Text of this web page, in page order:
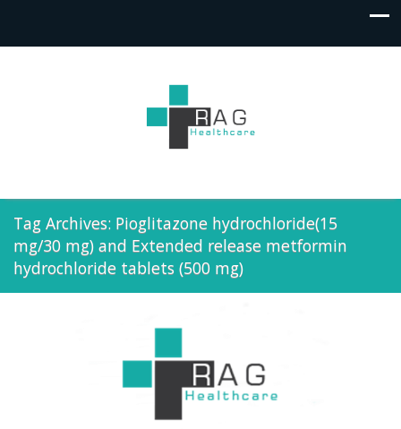
Tag Archives: Pioglitazone hydrochloride(15
mg/30 mg) and Extended release metformin
hydrochloride tablets (500 mg)